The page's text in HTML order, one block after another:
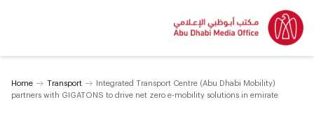
Home Transport
Integrated Transport Centre (Abu Dhabi Mobility)
partners with GIGATONS to drive net zero e-mobility solutions in emirate